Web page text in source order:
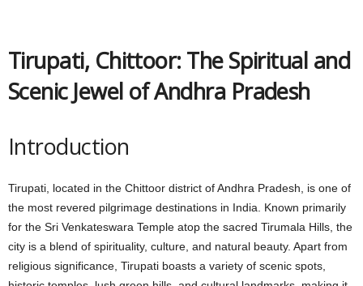
Tirupati, Chittoor: The Spiritual and
Scenic Jewel of Andhra Pradesh
Introduction
Tirupati, located in the Chittoor district of Andhra Pradesh, is one of
the most revered pilgrimage destinations in India. Known primarily
for the Sri Venkateswara Temple atop the sacred Tirumala Hills, the
city is a blend of spirituality, culture, and natural beauty. Apart from
religious significance, Tirupati boasts a variety of scenic spots,